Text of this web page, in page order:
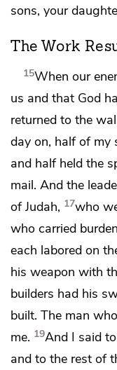
sons, your
The Work
15When our
us and that God
returned to the
day on, half of my
and half held the
mail. And the
of Judah, 17who
who carried
each labored on
his weapon with
builders had his
built. The man
me. 19And I said to
and to the rest of